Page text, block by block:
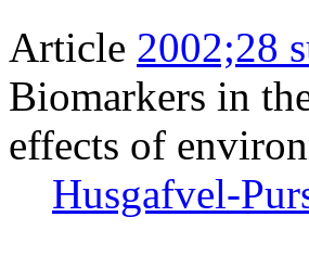
Article 2002;28
Biomarkers in
effects of
Husgafvel-